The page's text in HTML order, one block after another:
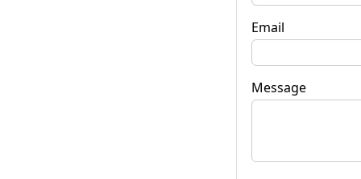
Email
Message